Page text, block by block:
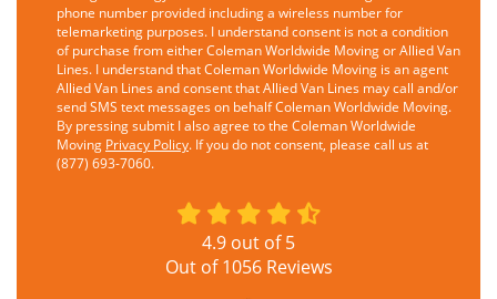
phone number provided including a wireless number for
telemarketing purposes. I understand consent is not a condition
of purchase from either Coleman Worldwide Moving or Allied Van
Lines. I understand that Coleman Worldwide Moving is an agent
Allied Van Lines and consent that Allied Van Lines may call and/or
send SMS text messages on behalf Coleman Worldwide Moving.
By pressing submit I also agree to the Coleman Worldwide
Moving Privacy Policy. If you do not consent, please call us at
(877) 693-7060.
4.9 out of5
Out of1056Reviews